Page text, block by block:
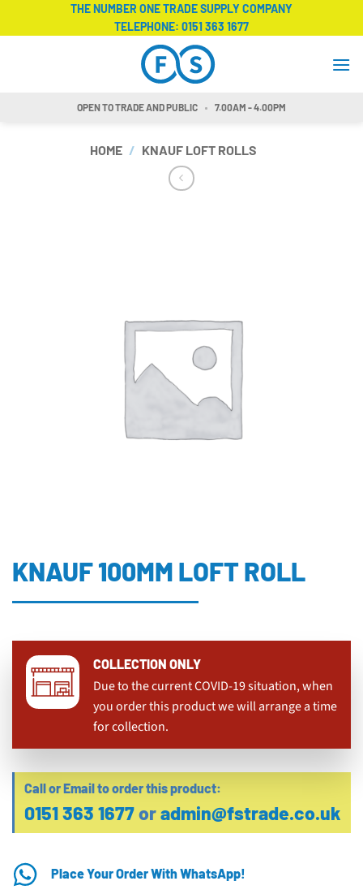
THE NUMBER ONE TRADE SUPPLY COMPANY
TELEPHONE: 0151 363 1677
OPEN TO TRADE AND PUBLIC 7.00AM - 4.00PM
HOME / KNAUF LOFT ROLLS
KNAUF 100MM LOFT ROLL
COLLECTION ONLY
Due to the current COVID-19 situation, when
you order this product we will arrange a time
for collection.
Call or Email to order this product:
0151 363 1677oradmin@fstrade.co.uk
Place Your Order With WhatsApp!